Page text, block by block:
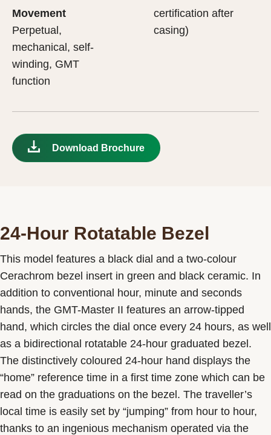
Movement
Perpetual,
mechanical, self-
winding, GMT
function
certification after
casing)
Download Brochure
24-Hour Rotatable Bezel
This model features a black dial and a two-colour
Cerachrom bezel insert in green and black ceramic. In
addition to conventional hour, minute and seconds
hands, the GMT-Master II features an arrow-tipped
hand, which circles the dial once every 24 hours, as well
as a bidirectional rotatable 24-hour graduated bezel.
The distinctively coloured 24-hour hand displays the
“home” reference time in a first time zone which can be
read on the graduations on the bezel. The traveller’s
local time is easily set by “jumping” from hour to hour,
thanks to an ingenious mechanism operated via the